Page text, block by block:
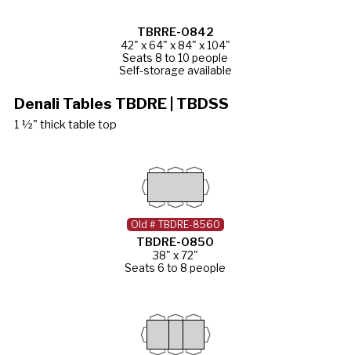
TBRRE-0842
42" x 64" x 84" x 104"
Seats 8 to 10 people
Self-storage available
Denali Tables TBDRE | TBDSS
1 ½" thick table top
TBDRE-0850
38" x 72"
Seats 6 to 8 people
Old # TBDRE-8560